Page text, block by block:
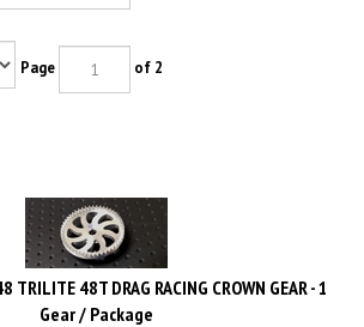
Page of 2
TRILITE 48T DRAG RACING CROWN GEAR - 1
Gear / Package